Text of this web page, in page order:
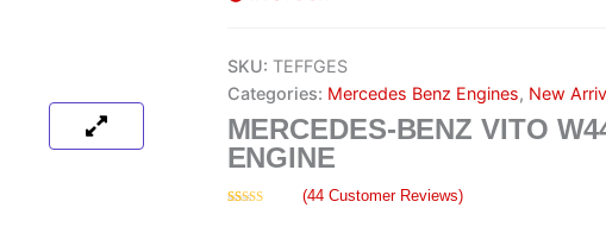
SKU: TEFFGES
Categories: Mercedes Benz Engines, New
MERCEDES-BENZ VITO
ENGINE
(44Customer Reviews)